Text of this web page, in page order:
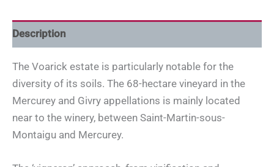
Description
The Voarick estate is particularly notable for the
diversity of its soils. The 68-hectare vineyard in the
Mercurey and Givry appellations is mainly located
near to the winery, between Saint-Martin-sous-
Montaigu and Mercurey.